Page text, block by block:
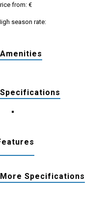
from: €
season rate:
Amenities
Specifications
More Specifications